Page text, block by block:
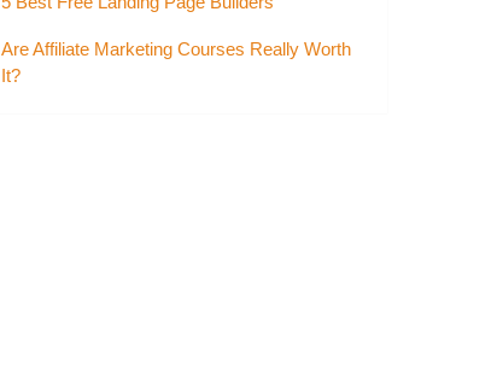
Are Affiliate Marketing Courses Really Worth
It?